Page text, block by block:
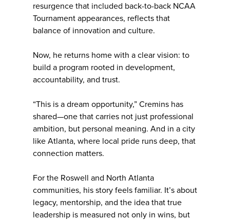
resurgence that included back-to-back NCAA
Tournament appearances, reflects that
balance of innovation and culture.
Now, he returns home with a clear vision: to
build a program rooted in development,
accountability, and trust.
“This is a dream opportunity,” Cremins has
shared—one that carries not just professional
ambition, but personal meaning. And in a city
like Atlanta, where local pride runs deep, that
connection matters.
For the Roswell and North Atlanta
communities, his story feels familiar. It’s about
legacy, mentorship, and the idea that true
leadership is measured not only in wins, but